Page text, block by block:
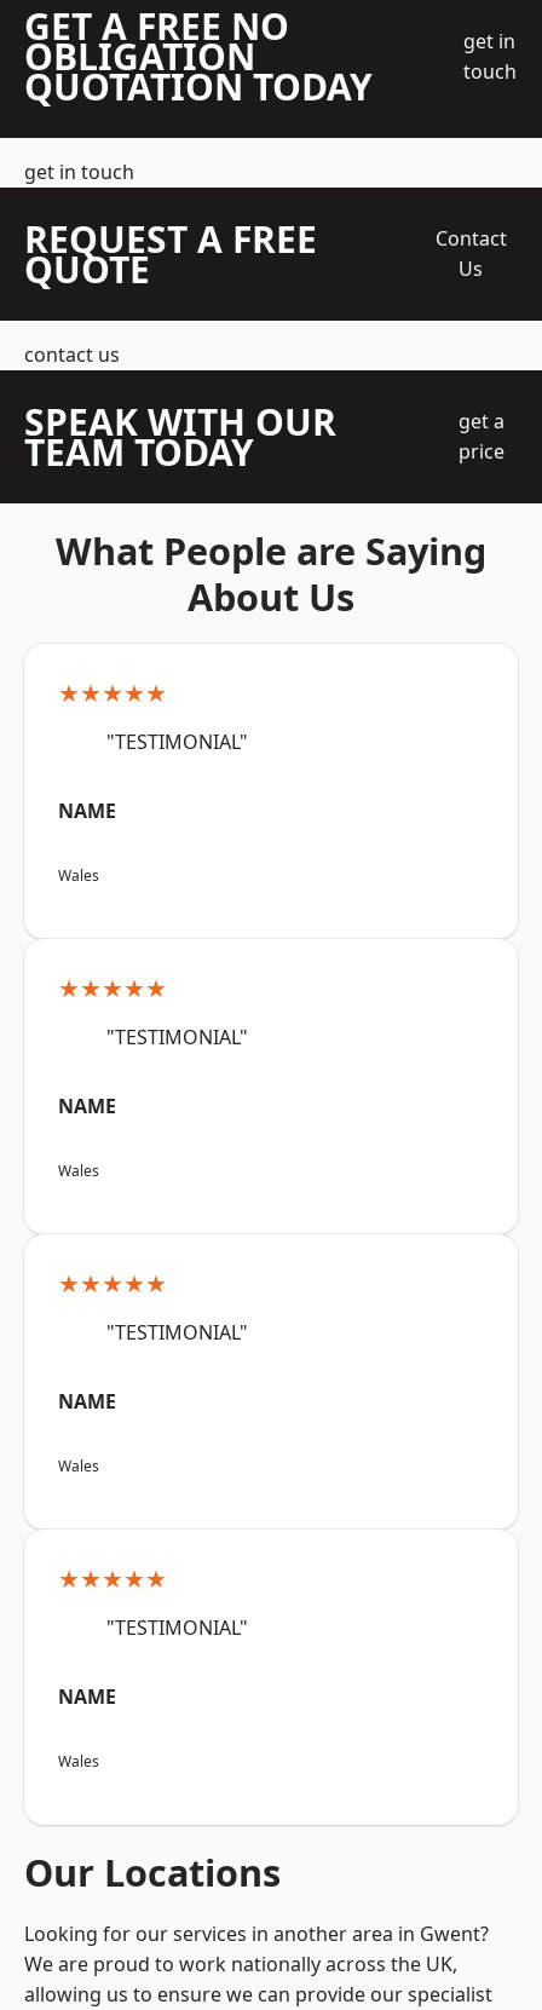
GET A FREE NO
OBLIGATION
QUOTATION TODAY
get in
touch
get in touch
REQUEST A FREE
QUOTE
Contact
Us
contact us
SPEAK WITH OUR
TEAM TODAY
get a
price
What People are Saying
About Us
★★★★★
"TESTIMONIAL"
NAME
Wales
★★★★★
"TESTIMONIAL"
NAME
Wales
★★★★★
"TESTIMONIAL"
NAME
Wales
★★★★★
"TESTIMONIAL"
NAME
Wales
Our Locations
Looking for our services in another area in Gwent?
We are proud to work nationally across the UK,
allowing us to ensure we can provide our specialist